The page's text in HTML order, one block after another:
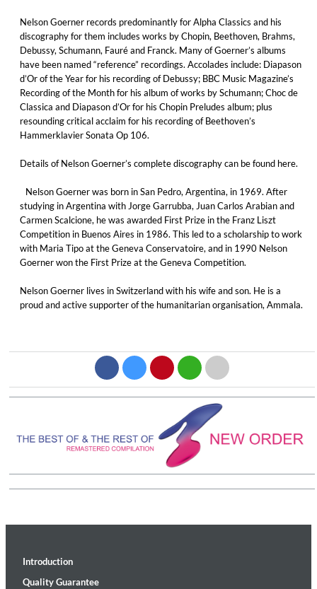
Nelson Goerner records predominantly for Alpha Classics and his
discography for them includes works by Chopin, Beethoven, Brahms,
Debussy, Schumann, Fauré and Franck. Many of Goerner’s albums
have been named “reference” recordings. Accolades include: Diapason
d’Or of the Year for his recording of Debussy; BBC Music Magazine’s
Recording of the Month for his album of works by Schumann; Choc de
Classica and Diapason d’Or for his Chopin Preludes album; plus
resounding critical acclaim for his recording of Beethoven’s
Hammerklavier Sonata Op 106.
Details of Nelson Goerner’s complete discography can be found here.
Nelson Goerner was born in San Pedro, Argentina, in 1969. After
studying in Argentina with Jorge Garrubba, Juan Carlos Arabian and
Carmen Scalcione, he was awarded First Prize in the Franz Liszt
Competition in Buenos Aires in 1986. This led to a scholarship to work
with Maria Tipo at the Geneva Conservatoire, and in 1990 Nelson
Goerner won the First Prize at the Geneva Competition.
Nelson Goerner lives in Switzerland with his wife and son. He is a
proud and active supporter of the humanitarian organisation, Ammala.
Introduction
Quality Guarantee